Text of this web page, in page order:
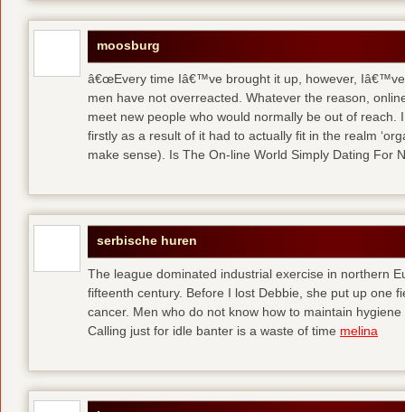
moosburg
â€œEvery time Iâ€™ve brought it up, however,
men have not overreacted. Whatever the reason,
meet new people who would normally be out of reach.
firstly as a result of it had to actually fit in the realm
make sense). Is The On-line World Simply Dating For
serbische huren
The league dominated industrial exercise in northern
fifteenth century. Before I lost Debbie, she put up one
cancer. Men who do not know how to maintain
Calling just for idle banter is a waste of time melina